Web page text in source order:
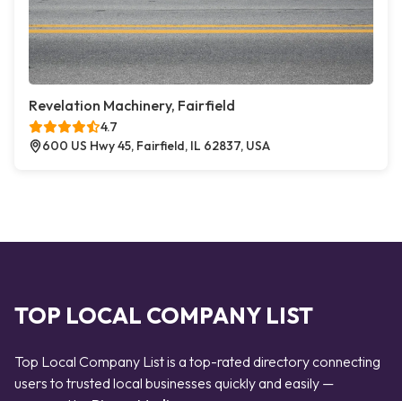
Revelation Machinery, Fairfield
4.7
600 US Hwy 45, Fairfield, IL 62837, USA
TOP LOCAL COMPANY LIST
Top Local Company List is a top-rated directory connecting
users to trusted local businesses quickly and easily —